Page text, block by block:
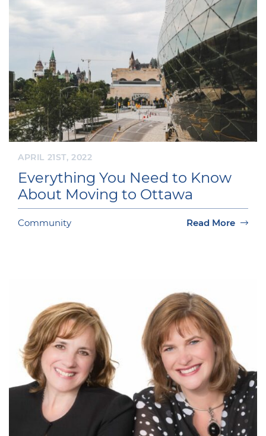
APRIL 21ST, 2022
Everything You Need to Know
About Moving to Ottawa
Community Read More